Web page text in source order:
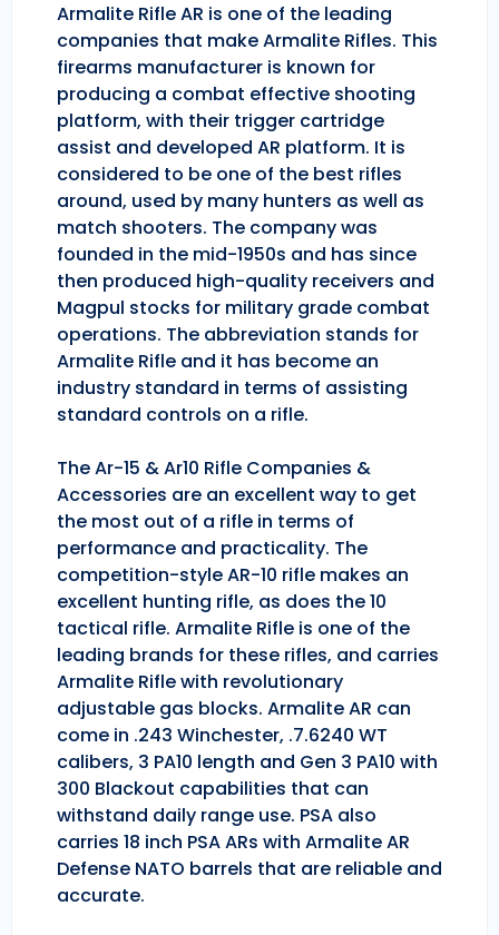
Armalite Rifle AR is one of the leading
companies that make Armalite Rifles. This
firearms manufacturer is known for
producing a combat effective shooting
platform, with their trigger cartridge
assist and developed AR platform. It is
considered to be one of the best rifles
around, used by many hunters as well as
match shooters. The company was
founded in the mid-1950s and has since
then produced high-quality receivers and
Magpul stocks for military grade combat
operations. The abbreviation stands for
Armalite Rifle and it has become an
industry standard in terms of assisting
standard controls on a rifle.
The Ar-15 & Ar10 Rifle Companies &
Accessories are an excellent way to get
the most out of a rifle in terms of
performance and practicality. The
competition-style AR-10 rifle makes an
excellent hunting rifle, as does the 10
tactical rifle. Armalite Rifle is one of the
leading brands for these rifles, and carries
Armalite Rifle with revolutionary
adjustable gas blocks. Armalite AR can
come in .243 Winchester, .7.6240 WT
calibers, 3 PA10 length and Gen 3 PA10 with
300 Blackout capabilities that can
withstand daily range use. PSA also
carries 18 inch PSA ARs with Armalite AR
Defense NATO barrels that are reliable and
accurate.